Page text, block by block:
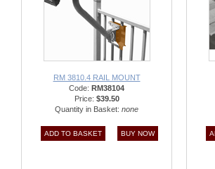
RM 3810.4 RAIL MOUNT
Code: RM38104
Price: $39.50
Quantity in Basket: none